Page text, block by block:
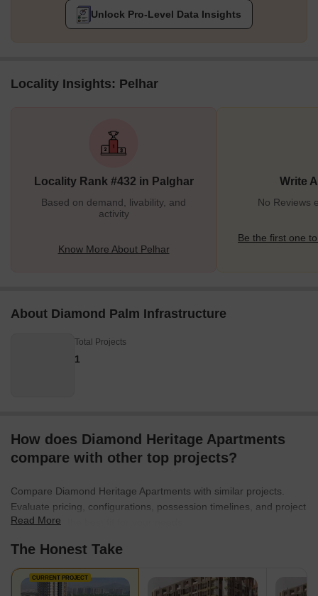
Unlock Pro-Level Data Insights
Locality Insights: Pelhar
Locality Rank #432 in Palghar
Based on demand, livability, and
activity
Know More About Pelhar
Write
No Reviews
Be the first one
About Diamond Palm Infrastructure
Total Projects
1
How does Diamond Heritage Apartments
compare with other top projects?
Compare Diamond Heritage Apartments with similar projects.
Evaluate pricing, configurations, possession timelines, and project
scale to find the best fit for your needs.
Read More
The Honest Take
CURRENT PROJECT